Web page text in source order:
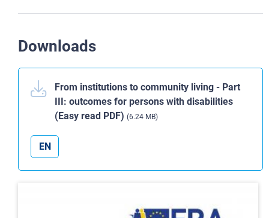
Downloads
From institutions to community living - Part
III: outcomes for persons with disabilities
(Easy read PDF) (6.24 MB)
EN